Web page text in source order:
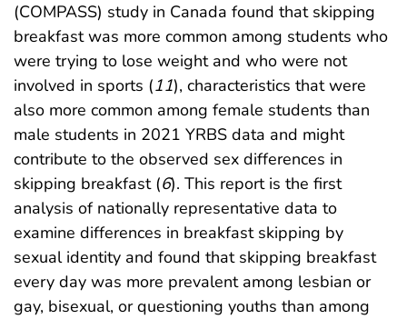
(COMPASS) study in Canada found that skipping
breakfast was more common among students who
were trying to lose weight and who were not
involved in sports (11), characteristics that were
also more common among female students than
male students in 2021 YRBS data and might
contribute to the observed sex differences in
skipping breakfast (6). This report is the first
analysis of nationally representative data to
examine differences in breakfast skipping by
sexual identity and found that skipping breakfast
every day was more prevalent among lesbian or
gay, bisexual, or questioning youths than among